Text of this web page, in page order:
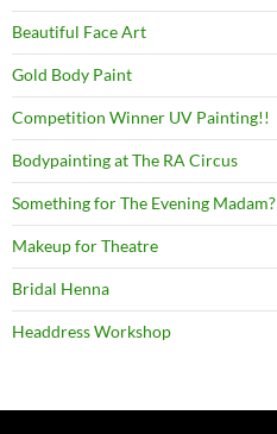
Beautiful Face Art
Gold Body Paint
Competition Winner UV Painting!!
Bodypainting at The RA Circus
Something for The Evening Madam?
Makeup for Theatre
Bridal Henna
Headdress Workshop